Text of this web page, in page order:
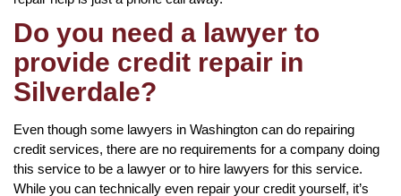
Do you need a lawyer to
provide credit repair in
Silverdale?
Even though some lawyers in Washington can do repairing
credit services, there are no requirements for a company doing
this service to be a lawyer or to hire lawyers for this service.
While you can technically even repair your credit yourself, it’s